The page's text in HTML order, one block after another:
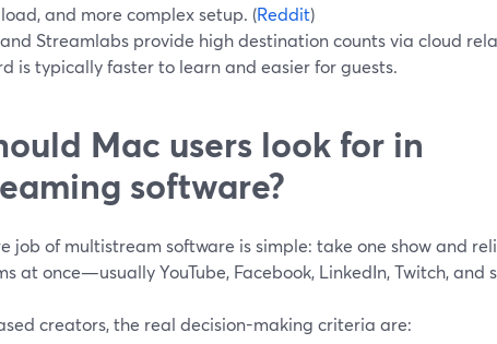
and more complex setup. (Reddit)
Streamlabs provide high destination counts via cloud
is typically faster to learn and easier for guests.
Mac users look for in
software?
job of multistream software is simple: take one show and
at once—usually YouTube, Facebook, LinkedIn, Twitch, and
creators, the real decision-making criteria are: